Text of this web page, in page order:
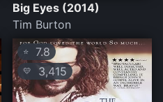
Big Eyes (2014)
Tim Burton
⭐ 7.8
💛 3,415